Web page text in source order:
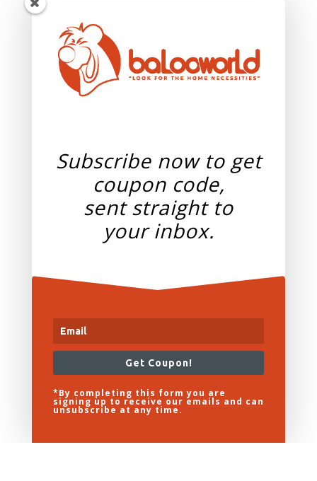
Subscribe now to get
coupon code,
sent straight to
yourinbox.
Get Coupon!
*By completing this form you are
signing up to receive our emails and can
unsubscribe at any time.